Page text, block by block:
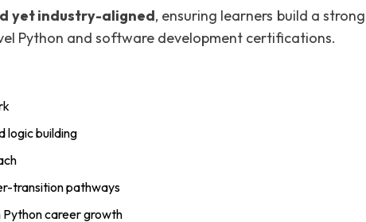
yet industry-aligned, ensuring learners build a strong
Python and software development certifications.
logic building
transition pathways
career growth